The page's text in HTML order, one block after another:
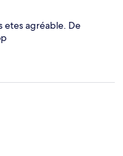
etes agréable. De